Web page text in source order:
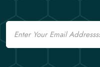
Email